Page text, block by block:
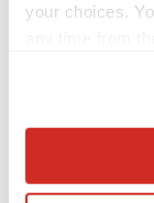
your choices.
Collect
Annalee Armstrong
FDA